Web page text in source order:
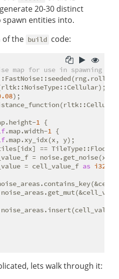
20-30 distinct
spawn entities into.
of the build code:
map for use in spawning
);
1 {
.map.width-1 {
.map.xy_idx(x, y);
== TileType::Floor {
= noise.get_noise(x
= cell_value_f as i32
lets walk through it: